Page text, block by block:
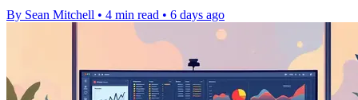
By Sean Mitchell • 4 min read • 6 days ago